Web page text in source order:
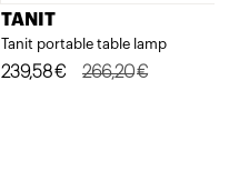
TANIT
Tanit portable table lamp
266,20€
Original
239,58€
Current